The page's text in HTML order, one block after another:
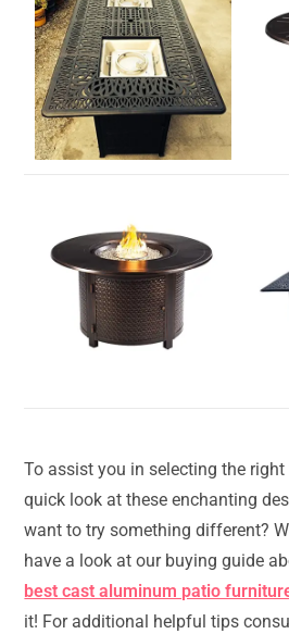
To assist you in selecting the
quick look at these enchanting
want to try something different?
have a look at our buying guide
best cast aluminum patio
it! For additional helpful tips